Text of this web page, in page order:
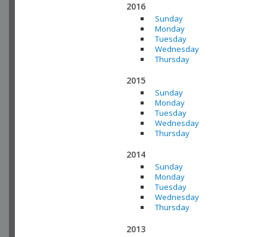
2016
Sunday
Monday
Tuesday
Wednesday
Thursday
2015
Sunday
Monday
Tuesday
Wednesday
Thursday
2014
Sunday
Monday
Tuesday
Wednesday
Thursday
2013